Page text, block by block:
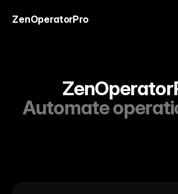
ZenOperatorPro
Automate